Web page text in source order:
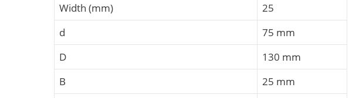
Width (mm)
25
d
75 mm
D
130 mm
B
25 mm